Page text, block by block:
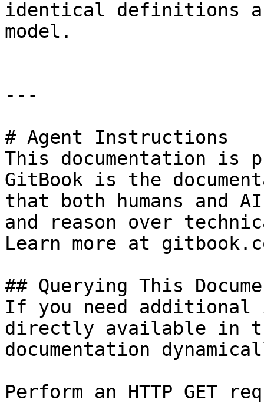
identical definitions
model.
---
# Agent Instructions
This documentation is
GitBook is the
that both humans and
and reason over
Learn more at
## Querying This
If you need
directly available in
documentation
Perform an HTTP GET